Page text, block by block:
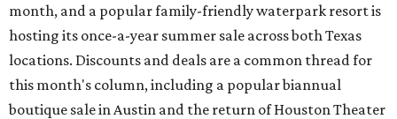
month, and a popular family-friendly waterpark resort is
hosting its once-a-year summer sale across both Texas
locations. Discounts and deals are a common thread for
this month's column, including a popular biannual
boutique sale in Austin and the return of Houston Theater